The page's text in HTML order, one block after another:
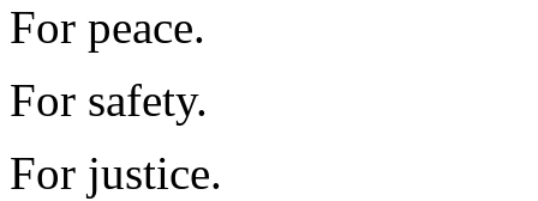
For peace.
For safety.
For justice.